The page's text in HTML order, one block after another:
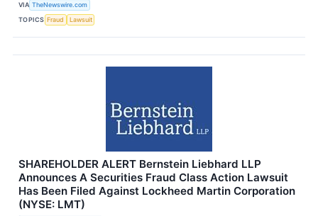
VIA TheNewswire.com
TOPICS Fraud Lawsuit
SHAREHOLDER ALERT Bernstein Liebhard LLP
Announces A Securities Fraud Class Action Lawsuit
Has Been Filed Against Lockheed Martin Corporation
(NYSE: LMT)